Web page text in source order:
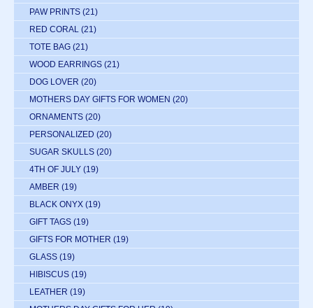
PAW PRINTS (21)
RED CORAL (21)
TOTE BAG (21)
WOOD EARRINGS (21)
DOG LOVER (20)
MOTHERS DAY GIFTS FOR WOMEN (20)
ORNAMENTS (20)
PERSONALIZED (20)
SUGAR SKULLS (20)
4TH OF JULY (19)
AMBER (19)
BLACK ONYX (19)
GIFT TAGS (19)
GIFTS FOR MOTHER (19)
GLASS (19)
HIBISCUS (19)
LEATHER (19)